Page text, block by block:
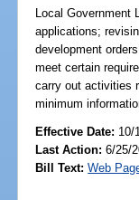
Local Government
applications;
development
meet certain
carry out activities
minimum
Effective Date: 10/
Last Action: 6/25/
Bill Text: Web